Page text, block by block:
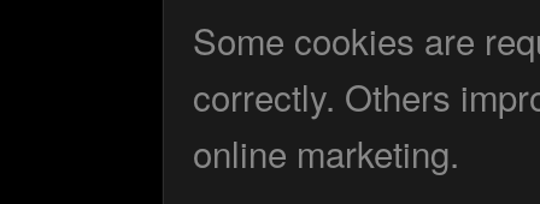
Some cookies are
correctly. Others
online marketing.